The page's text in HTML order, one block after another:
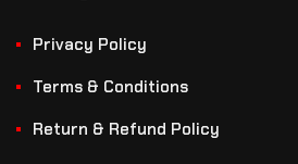
Privacy Policy
Terms & Conditions
Return & Refund Policy